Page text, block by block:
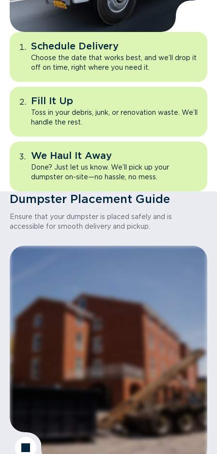
Schedule Delivery
Choose the date that works best, and we’ll drop it
off on time, right where you need it.
Fill It Up
Toss in your debris, junk, or renovation waste. We’ll
handle the rest.
We Haul It Away
Done? Just let us know. We’ll pick up your
dumpster on-site—no hassle, no mess.
Dumpster Placement Guide
Ensure that your dumpster is placed safely and is
accessible for smooth delivery and pickup.